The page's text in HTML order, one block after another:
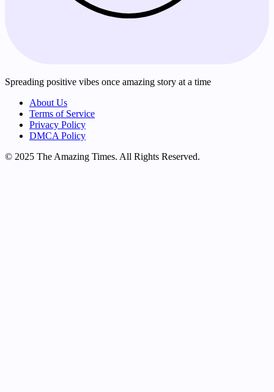
Spreading positive vibes once amazing story at a time
About Us
Terms of Service
Privacy Policy
DMCA Policy
© 2025 The Amazing Times. All Rights Reserved.